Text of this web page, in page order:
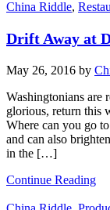
China Riddle,
Drift Away at
May 26, 2016 by
Washingtonians are
glorious, return this
Where can you go
and can also
in the […]
Continue Reading